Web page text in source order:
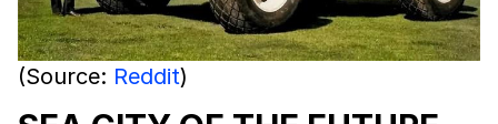
(Source: Reddit)